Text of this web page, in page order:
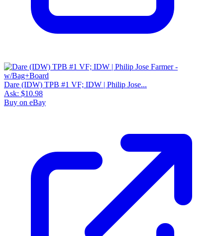
Dare (IDW) TPB #1 VF; IDW | Philip Jose...
Ask: $10.98
Buy on eBay